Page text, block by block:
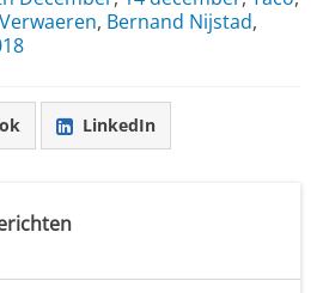
, Bernand Nijstad,
LinkedIn